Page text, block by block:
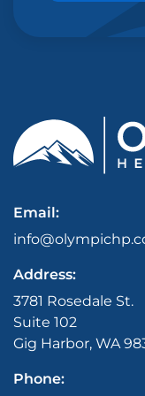
Email:
Address:
3781 Rosedale St.
Suite 102
Gig Harbor, WA
Phone: